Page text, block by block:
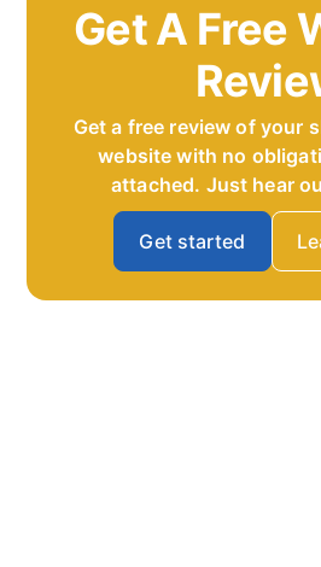
Get A Free
Get a free review of your
website with no
attached. Just hear
Get started